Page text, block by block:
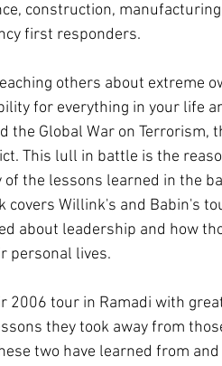
construction,
first responders.
others about extreme
for everything in your life
the Global War on Terrorism,
This lull in battle is the
of the lessons learned in the
Willink's and Babin's
about leadership and how
personal lives.
tour in Ramadi with
they took away from
two have learned from